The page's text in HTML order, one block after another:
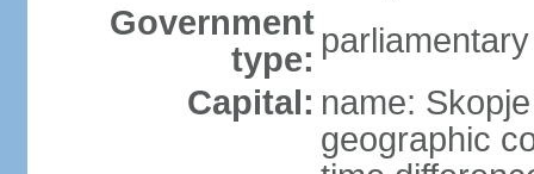
Government
type:
Capital: name: Skopje
geographic